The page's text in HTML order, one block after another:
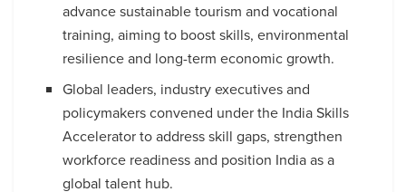
advance sustainable tourism and vocational
training, aiming to boost skills, environmental
resilience and long-term economic growth.
Global leaders, industry executives and
policymakers convened under the India Skills
Accelerator to address skill gaps, strengthen
workforce readiness and position India as a
global talent hub.